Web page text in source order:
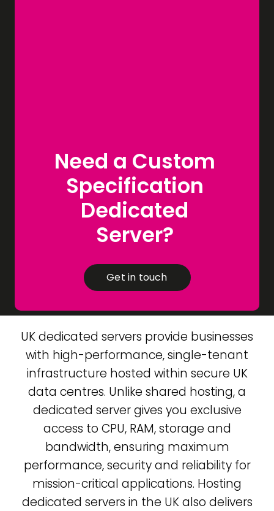
Need a Custom
Specification
Dedicated
Server?
Get in touch
UK dedicated servers provide businesses
with high-performance, single-tenant
infrastructure hosted within secure UK
data centres. Unlike shared hosting, a
dedicated server gives you exclusive
access to CPU, RAM, storage and
bandwidth, ensuring maximum
performance, security and reliability for
mission-critical applications. Hosting
dedicated servers in the UK also delivers